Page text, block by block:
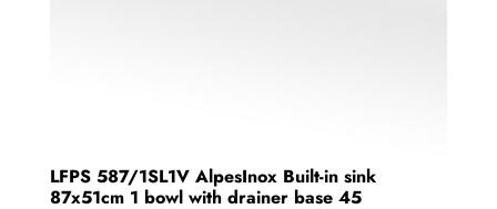
LFPS 587/1SL1V AlpesInox Built-in sink
87x51cm 1 bowl with drainer base 45